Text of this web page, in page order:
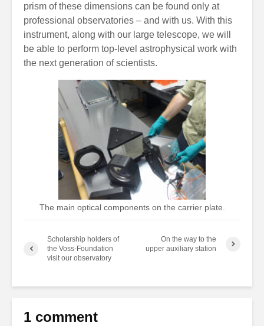
prism of these dimensions can be found only at
professional observatories – and with us. With this
instrument, along with our large telescope, we will
be able to perform top-level astrophysical work with
the next generation of scientists.
The main optical components on the carrier plate.
Scholarship holders of
the Voss-Foundation
visit our observatory
On the way to the
upper auxiliary station
1 comment